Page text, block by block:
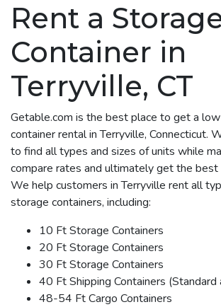
Rent a
Container in
Terryville, CT
Getable.com is the best place to get a
container rental in Terryville, Connecticut.
to find all types and sizes of units while
compare rates and ultimately get the best
We help customers in Terryville rent all
storage containers, including:
10 Ft Storage Containers
20 Ft Storage Containers
30 Ft Storage Containers
40 Ft Shipping Containers (Standard
48-54 Ft Cargo Containers